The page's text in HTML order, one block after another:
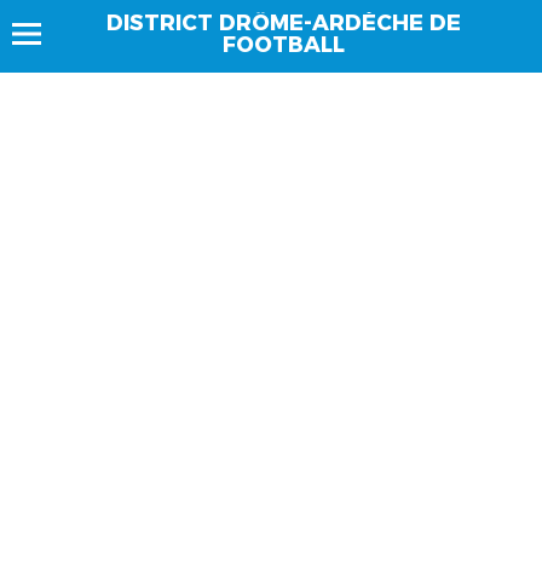
DISTRICT DRÔME-ARDÈCHE DE
FOOTBALL